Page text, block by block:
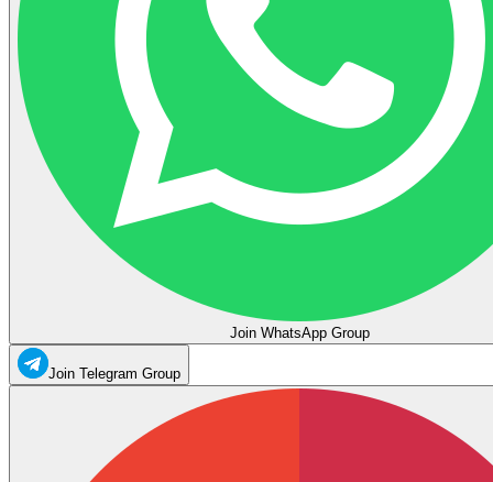
Join WhatsApp Group
Join Telegram Group